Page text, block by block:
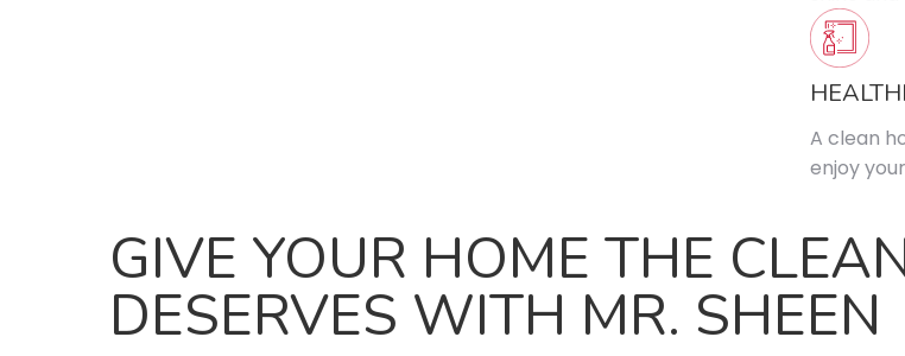
A clean
enjoy
GIVE YOUR HOME THE
DESERVES WITH MR. SHEEN